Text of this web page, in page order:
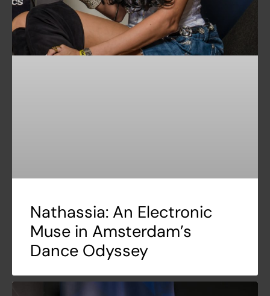
Nathassia: An Electronic
Muse in Amsterdam’s
Dance Odyssey